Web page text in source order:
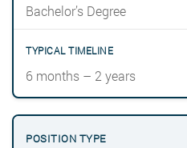
Bachelor’s Degree
6 months – 2 years